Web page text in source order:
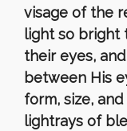
visage of the
light so bright
their eyes,
between His
form, size,
lightrays of